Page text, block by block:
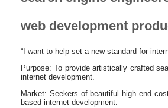
web development
“I want to help set a new standard for
Purpose: To provide artistically crafted
internet development.
Market: Seekers of beautiful high end
based internet development.